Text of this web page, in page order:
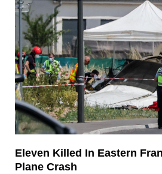
Eleven Killed In Eastern
Plane Crash